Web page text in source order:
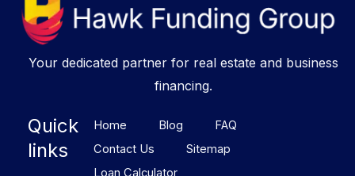
Your dedicated partner for real estate and business
financing.
Quick
links
Home Blog
FAQ
Contact Us
Sitemap
Loan Calculator